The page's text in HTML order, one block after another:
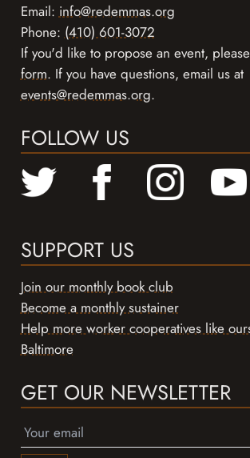
Email: info@redemmas.org
Phone: (410) 601-3072
If you'd like to propose an event, please
form. If you have questions, email us at
events@redemmas.org.
FOLLOW US
SUPPORT US
Join our monthly book club
Become a monthly sustainer
Help more worker cooperatives like
Baltimore
GET OUR NEWSLETTER